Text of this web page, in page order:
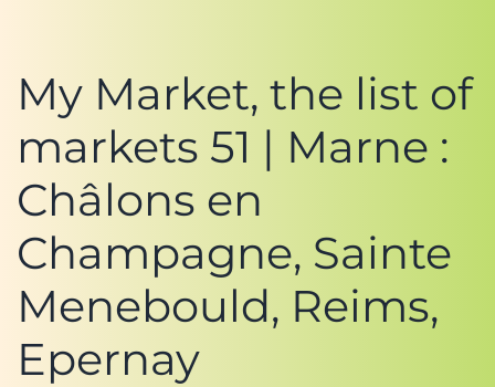
My Market, the list of
markets 51 | Marne :
Châlons en
Champagne, Sainte
Menebould, Reims,
Epernay